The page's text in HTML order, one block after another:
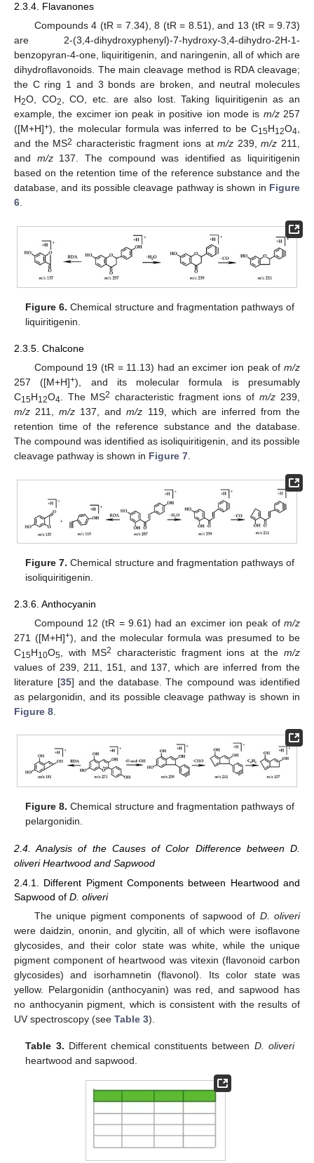
2.3.4. Flavanones
Compounds 4 (tR = 7.34), 8 (tR = 8.51), and 13 (tR = 9.73)
are 2-(3,4-dihydroxyphenyl)-7-hydroxy-3,4-dihydro-2H-1-
benzopyran-4-one, liquiritigenin, and naringenin, all of which are
dihydroflavonoids. The main cleavage method is RDA cleavage;
the C ring 1 and 3 bonds are broken, and neutral molecules
H2O, CO2, CO, etc. are also lost. Taking liquiritigenin as an
example, the excimer ion peak in positive ion mode is m/z257
([M+H]+), the molecular formula was inferred to be C15H12O4,
and the MS2 characteristic fragment ions atm/z 239,m/z 211,
and m/z137. The compound was identified as liquiritigenin
based on the retention time of the reference substance and the
database, and its possible cleavage pathway is shown in Figure
6.
Figure 6. Chemical structure and fragmentation pathways of
liquiritigenin.
2.3.5. Chalcone
Compound 19 (tR = 11.13) had an excimer ion peak of m/z
257 ([M+H]+), and its molecular formula is presumably
C15H12O4. The MS2 characteristic fragment ions ofm/z 239,
m/z 211,m/z 137, andm/z 119, which are inferred from the
retention time of the reference substance and the database.
The compound was identified as isoliquiritigenin, and its possible
cleavage pathway is shown in Figure 7.
Figure 7. Chemical structure and fragmentation pathways of
isoliquiritigenin.
2.3.6. Anthocyanin
Compound 12 (tR = 9.61) had an excimer ion peak of m/z
271 ([M+H]+), and the molecular formula was presumed to be
C15H10O5 , with MS2 characteristic fragment ions at the m/z
values of 239, 211, 151, and 137, which are inferred from the
literature [35] and the database. The compound was identified
as pelargonidin, and its possible cleavage pathway is shown in
Figure 8
Figure 8. Chemical structure and fragmentation pathways of
pelargonidin.
2.4. Analysis of the Causes of Color Difference between D.
oliveri Heartwood and Sapwood
2.4.1. Different Pigment Components between Heartwood and
Sapwood of D. oliveri
The unique pigment components of sapwood of D. oliveri
were daidzin, ononin, and glycitin, all of which were isoflavone
glycosides, and their color state was white, while the unique
pigment component of heartwood was vitexin (flavonoid carbon
glycosides) and isorhamnetin (flavonol). Its color state was
yellow. Pelargonidin (anthocyanin) was red, and sapwood has
no anthocyanin pigment, which is consistent with the results of
UV spectroscopy (see Table 3).
Table 3. Different chemical constituents between D. oliveri
heartwood and sapwood.